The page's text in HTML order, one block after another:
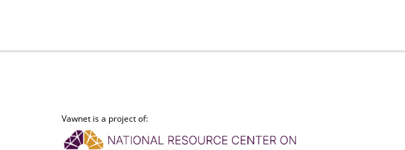
Vawnet is a project of: